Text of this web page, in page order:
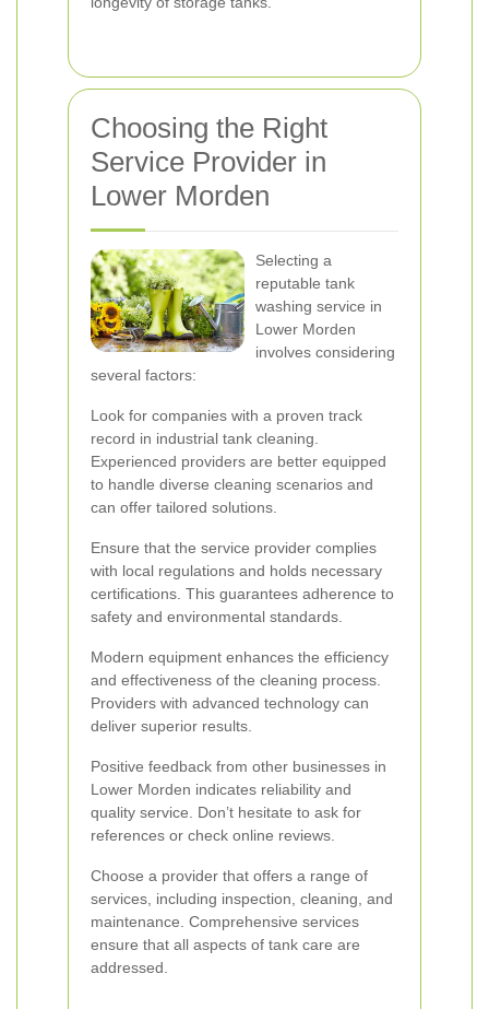
Choosing the Right
Service Provider in
Lower Morden
Selecting a
reputable tank
washing service in
Lower Morden
involves considering
several factors:
Look for companies with a proven track
record in industrial tank cleaning.
Experienced providers are better equipped
to handle diverse cleaning scenarios and
can offer tailored solutions.
Ensure that the service provider complies
with local regulations and holds necessary
certifications. This guarantees adherence to
safety and environmental standards.
Modern equipment enhances the efficiency
and effectiveness of the cleaning process.
Providers with advanced technology can
deliver superior results.
Positive feedback from other businesses in
Lower Morden indicates reliability and
quality service. Don’t hesitate to ask for
references or check online reviews.
Choose a provider that offers a range of
services, including inspection, cleaning, and
maintenance. Comprehensive services
ensure that all aspects of tank care are
addressed.